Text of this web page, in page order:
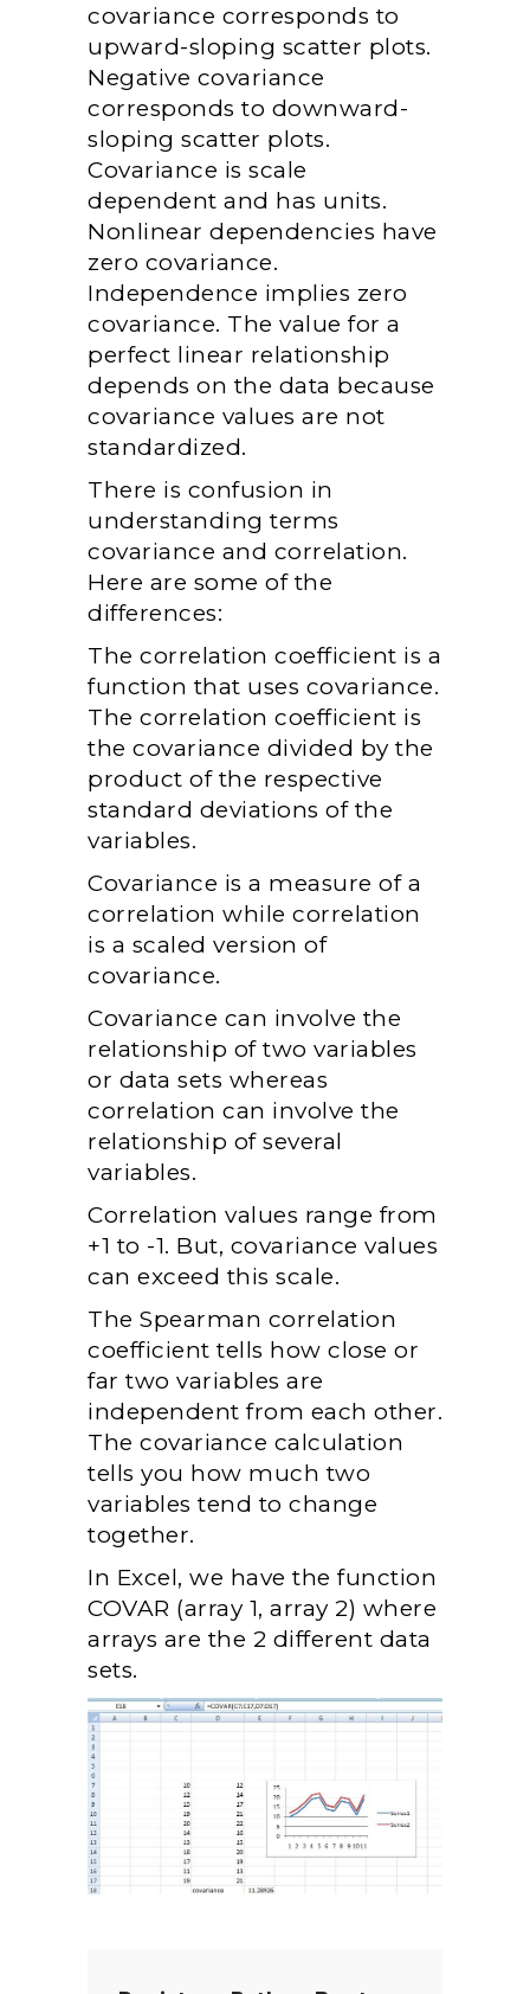
covariance corresponds to
upward-sloping scatter plots.
Negative covariance
corresponds to downward-
sloping scatter plots.
Covariance is scale
dependent and has units.
Nonlinear dependencies have
zero covariance.
Independence implies zero
covariance. The value for a
perfect linear relationship
depends on the data because
covariance values are not
standardized.
There is confusion in
understanding terms
covariance and correlation.
Here are some of the
differences:
The correlation coefficient is a
function that uses covariance.
The correlation coefficient is
the covariance divided by the
product of the respective
standard deviations of the
variables.
Covariance is a measure of a
correlation while correlation
is a scaled version of
covariance.
Covariance can involve the
relationship of two variables
or data sets whereas
correlation can involve the
relationship of several
variables.
Correlation values range from
+1 to -1. But, covariance values
can exceed this scale.
The Spearman correlation
coefficient tells how close or
far two variables are
independent from each other.
The covariance calculation
tells you how much two
variables tend to change
together.
In Excel, we have the function
COVAR (array 1, array 2) where
arrays are the 2 different data
sets.